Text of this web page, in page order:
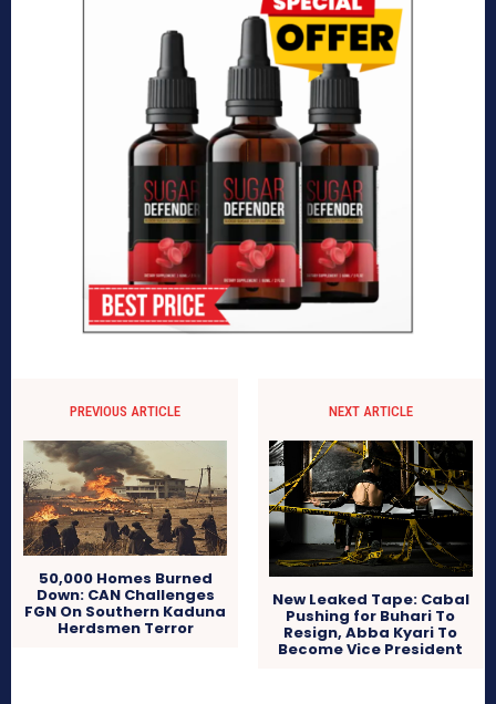
PREVIOUS ARTICLE
50,000 Homes Burned
Down: CAN Challenges
FGN On Southern Kaduna
Herdsmen Terror
NEXT ARTICLE
New Leaked Tape: Cabal
Pushing for Buhari To
Resign, Abba Kyari To
Become Vice President